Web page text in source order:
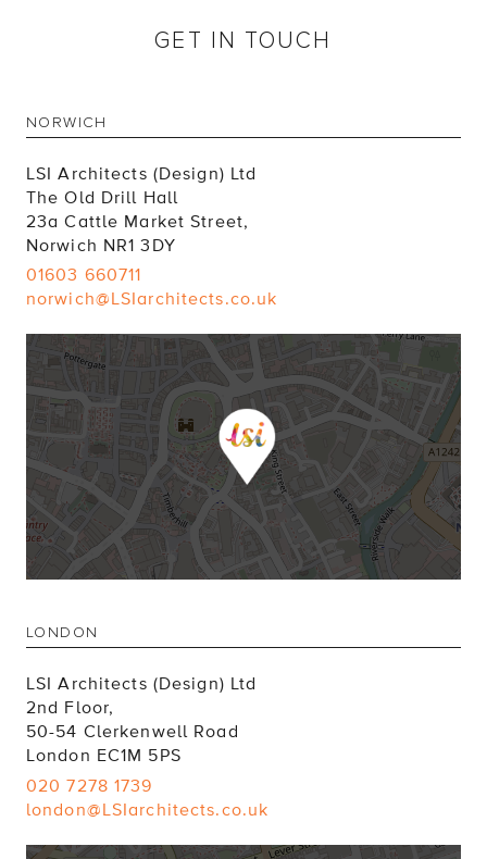
GET IN TOUCH
NORWICH
LSI Architects (Design) Ltd
The Old Drill Hall
23a Cattle Market Street,
Norwich NR1 3DY
01603 660711
norwich@LSIarchitects.co.uk
LONDON
LSI Architects (Design) Ltd
2nd Floor,
50-54 Clerkenwell Road
London EC1M 5PS
020 7278 1739
london@LSIarchitects.co.uk